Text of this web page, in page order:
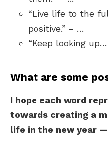
“Live life to the
positive.” – …
“Keep looking up…
What are some
I hope each word
towards creating a
life in the new year